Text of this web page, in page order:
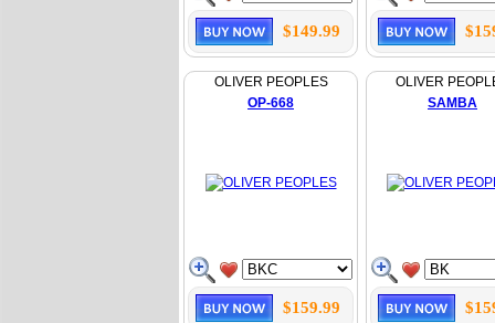
$149.99
OLIVER PEOPLES
OP-668
$159.99
OLIVER
SAMBA